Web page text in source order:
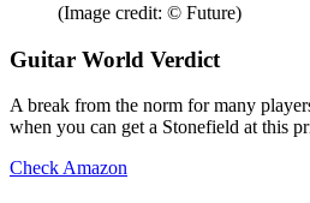
(Image credit: © Future)
Guitar World Verdict
A break from the norm for many
when you can get a Stonefield at this
Check Amazon